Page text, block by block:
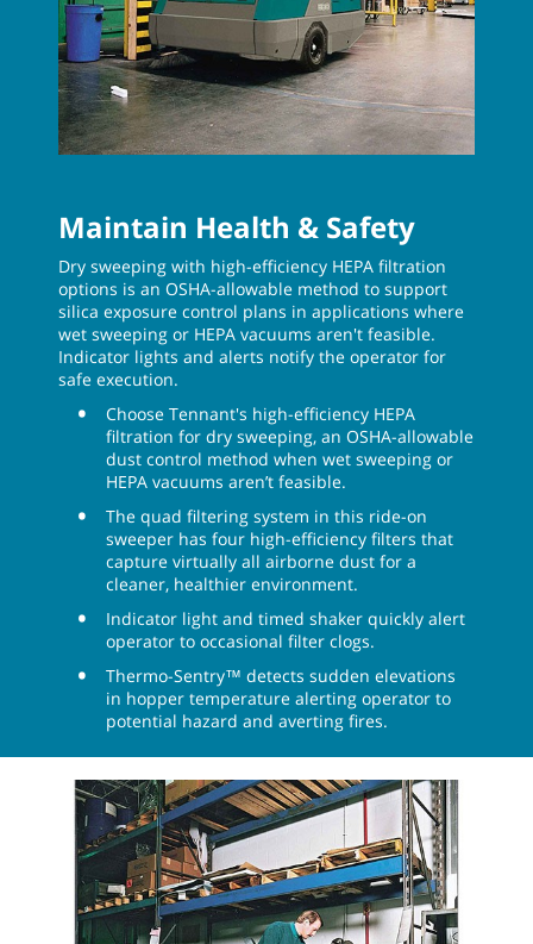
Maintain Health & Safety
Dry sweeping with high-efficiency HEPA filtration
options is an OSHA-allowable method to support
silica exposure control plans in applications where
wet sweeping or HEPA vacuums aren't feasible.
Indicator lights and alerts notify the operator for
safe execution.
Choose Tennant's high-efficiency HEPA
filtration for dry sweeping, an OSHA-allowable
dust control method when wet sweeping or
HEPA vacuums aren’t feasible.
The quad filtering system in this ride-on
sweeper has four high-efficiency filters that
capture virtually all airborne dust for a
cleaner, healthier environment.
Indicator light and timed shaker quickly alert
operator to occasional filter clogs.
Thermo-Sentry™ detects sudden elevations
in hopper temperature alerting operator to
potential hazard and averting fires.